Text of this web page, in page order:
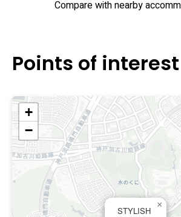
experience for short stays or overnight
Compare with nearby
Points of
STYLISH
×
+
−